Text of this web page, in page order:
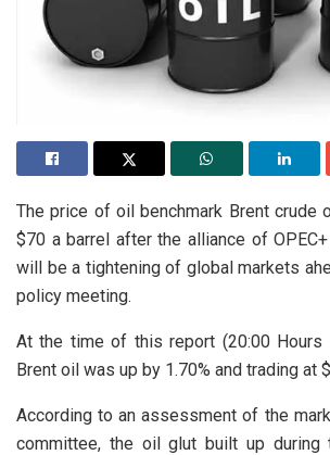
The price of oil benchmark Brent crude
$70 a barrel after the alliance of
will be a tightening of global markets
policy meeting.
At the time of this report (20:00 Hours
Brent oil was up by 1.70% and trading at
According to an assessment of the
committee, the oil glut built up during